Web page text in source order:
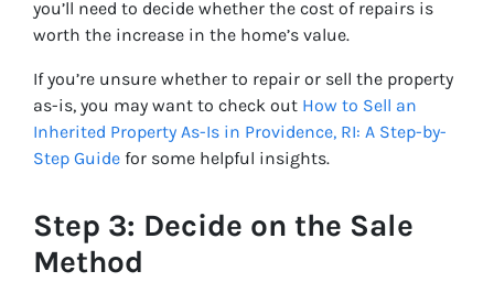
you’ll need to decide whether the cost of repairs is
worth the increase in the home’s value.
If you’re unsure whether to repair or sell the property
as-is, you may want to check out How to Sell an
Inherited Property As-Is in Providence, RI: A Step-by-
Step Guide for some helpful insights.
Step 3: Decide on the Sale
Method